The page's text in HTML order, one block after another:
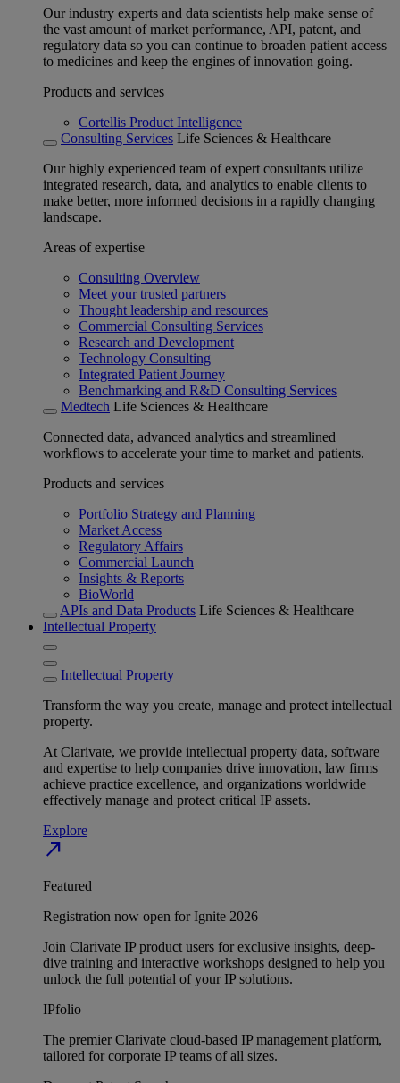
Our industry experts and data scientists help make sense of
the vast amount of market performance, API, patent, and
regulatory data so you can continue to broaden patient access
to medicines and keep the engines of innovation going.
Products and services
Cortellis Product Intelligence
Consulting Services Life Sciences & Healthcare
Our highly experienced team of expert consultants utilize
integrated research, data, and analytics to enable clients to
make better, more informed decisions in a rapidly changing
landscape.
Areas of expertise
Consulting Overview
Meet your trusted partners
Thought leadership and resources
Commercial Consulting Services
Research and Development
Technology Consulting
Integrated Patient Journey
Benchmarking and R&D Consulting Services
Medtech Life Sciences & Healthcare
Connected data, advanced analytics and streamlined
workflows to accelerate your time to market and patients.
Products and services
Portfolio Strategy and Planning
Market Access
Regulatory Affairs
Commercial Launch
Insights & Reports
BioWorld
APIs and Data Products Life Sciences & Healthcare
Intellectual Property
Intellectual Property
Transform the way you create, manage and protect intellectual
property.
At Clarivate, we provide intellectual property data, software
and expertise to help companies drive innovation, law firms
achieve practice excellence, and organizations worldwide
effectively manage and protect critical IP assets.
Explore
north_east
Featured
Registration now open for Ignite 2026
Join Clarivate IP product users for exclusive insights, deep-
dive training and interactive workshops designed to help you
unlock the full potential of your IP solutions.
IPfolio
The premier Clarivate cloud-based IP management platform,
tailored for corporate IP teams of all sizes.